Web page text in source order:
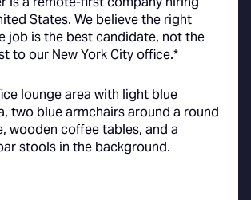
States. We believe the right
job is the best candidate, not the
to our New York City office.*